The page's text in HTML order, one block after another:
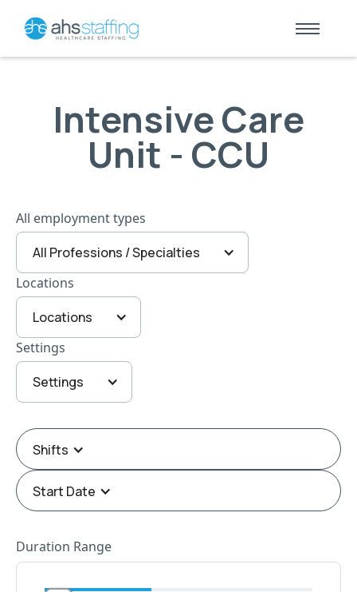
Intensive Care
Unit - CCU
All employment types
All Professions / Specialties
Locations
Locations
Settings
Settings
Shifts
Start Date
Duration Range